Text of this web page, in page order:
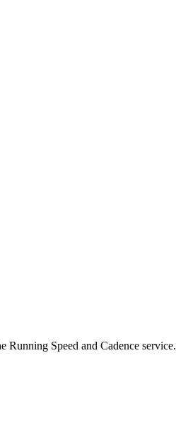
Running Speed and Cadence service.